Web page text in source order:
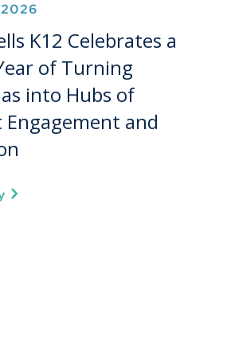
K12 Celebrates a
of Turning
into Hubs of
and